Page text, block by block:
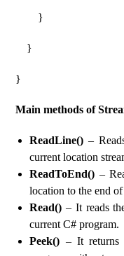
}
}
}
Main methods of
ReadLine() –
current location
ReadToEnd() –
location to the end
Read() – It reads
current C# program.
Peek() – It returns